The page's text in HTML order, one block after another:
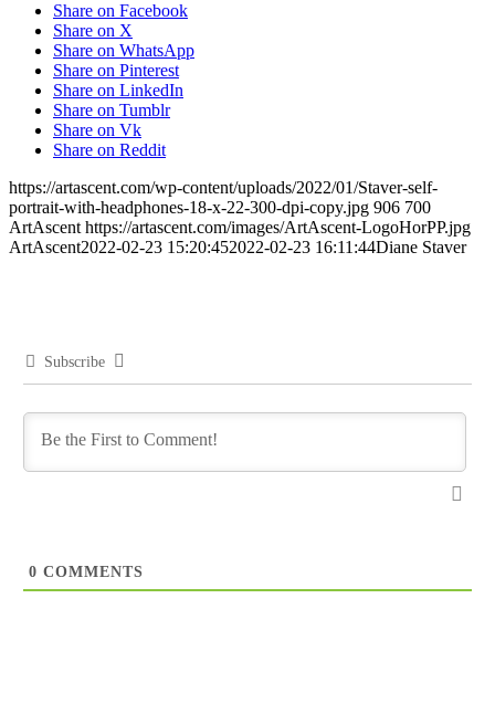
Share on Facebook
Share on X
Share on WhatsApp
Share on Pinterest
Share on LinkedIn
Share on Tumblr
Share on Vk
Share on Reddit
https://artascent.com/wp-content/uploads/2022/01/Staver-self-
portrait-with-headphones-18-x-22-300-dpi-copy.jpg 906 700
ArtAscent https://artascent.com/images/ArtAscent-LogoHorPP.jpg
ArtAscent2022-02-23 15:20:452022-02-23 16:11:44Diane Staver
Subscribe
0 COMMENTS